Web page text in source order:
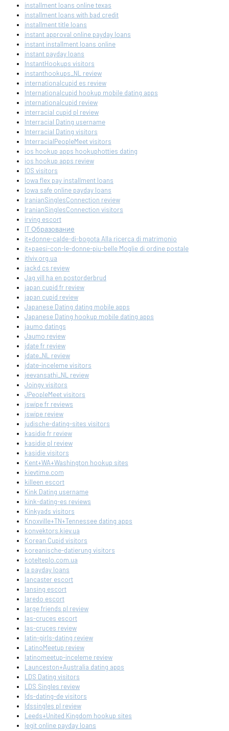
installment loans online texas
installment loans with bad credit
installment title loans
instant approval online payday loans
instant installment loans online
instant payday loans
InstantHookups visitors
instanthookups_NL review
internationalcupid es review
Internationalcupid hookup mobile dating apps
internationalcupid review
interracial cupid pl review
Interracial Dating username
Interracial Dating visitors
InterracialPeopleMeet visitors
ios hookup apps hookuphotties dating
ios hookup apps review
IOS visitors
Iowa flex pay installment loans
Iowa safe online payday loans
IranianSinglesConnection review
IranianSinglesConnection visitors
irving escort
IT Образование
it+donne-calde-di-bogota Alla ricerca di matrimonio
it+paesi-con-le-donne-piu-belle Moglie di ordine postale
itlviv.org.ua
jackd cs review
Jag vill ha en postorderbrud
japan cupid fr review
japan cupid review
Japanese Dating dating mobile apps
Japanese Dating hookup mobile dating apps
jaumo datings
Jaumo review
jdate fr review
jdate_NL review
jdate-inceleme visitors
jeevansathi_NL review
Joingy visitors
JPeopleMeet visitors
jswipe fr reviews
jswipe review
judische-dating-sites visitors
kasidie fr review
kasidie pl review
kasidie visitors
Kent+WA+Washington hookup sites
kievtime.com
killeen escort
Kink Dating username
kink-dating-es reviews
Kinkyads visitors
Knoxville+TN+Tennessee dating apps
konvektors.kiev.ua
Korean Cupid visitors
koreanische-datierung visitors
kotelteplo.com.ua
la payday loans
lancaster escort
lansing escort
laredo escort
large friends pl review
las-cruces escort
las-cruces review
latin-girls-dating review
LatinoMeetup review
latinomeetup-inceleme review
Launceston+Australia dating apps
LDS Dating visitors
LDS Singles review
lds-dating-de visitors
ldssingles pl review
Leeds+United Kingdom hookup sites
legit online payday loans